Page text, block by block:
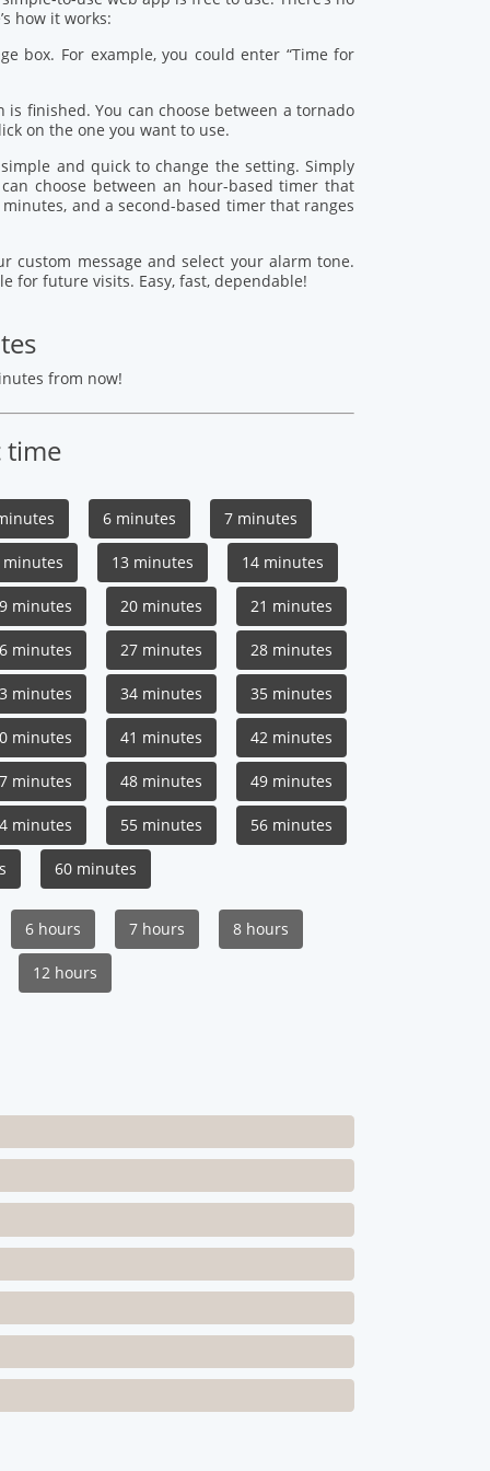
how it works:
box. For example, you could enter “Time for
finished. You can choose between a tornado
on the one you want to use.
and quick to change the setting. Simply
choose between an hour-based timer that
and a second-based timer that ranges
message and select your alarm tone.
for future visits. Easy, fast, dependable!
from now!
time
6 minutes 7 minutes
minutes 13 minutes 14 minutes
minutes 20 minutes 21 minutes
minutes 27 minutes 28 minutes
minutes 34 minutes 35 minutes
minutes 41 minutes 42 minutes
minutes 48 minutes 49 minutes
minutes 55 minutes 56 minutes
60 minutes
6 hours 7 hours 8 hours
12 hours